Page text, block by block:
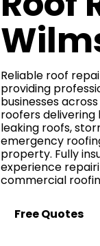
Reliable roof
providing
businesses
roofers
leaking roofs,
emergency
property. Fully
experience
commercial
Free Quotes